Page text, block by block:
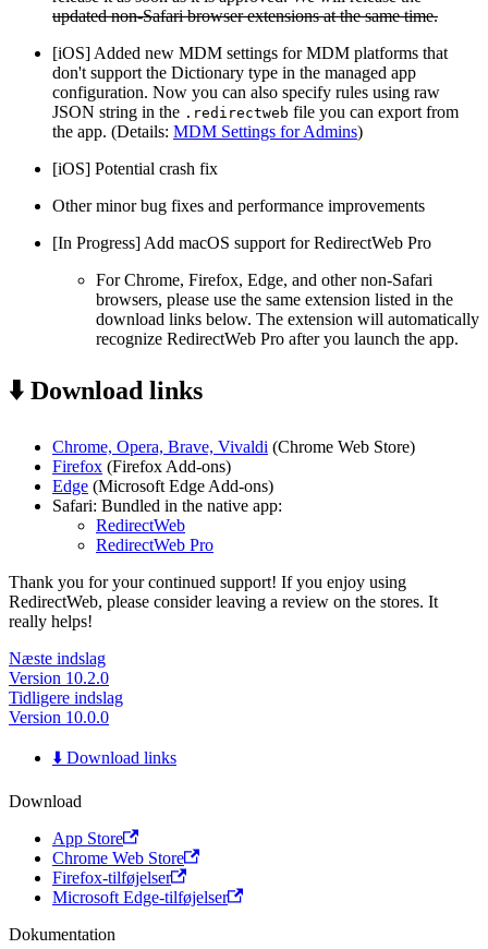
updated non-Safari browser extensions at the same time.
[iOS] Added new MDM settings for MDM platforms that
don't support the Dictionary type in the managed app
configuration. Now you can also specify rules using raw
JSON string in the .redirectweb file you can export from
the app. (Details: MDM Settings for Admins)
[iOS] Potential crash fix
Other minor bug fixes and performance improvements
[In Progress] Add macOS support for RedirectWeb Pro
For Chrome, Firefox, Edge, and other non-Safari
browsers, please use the same extension listed in the
download links below. The extension will automatically
recognize RedirectWeb Pro after you launch the app.
⬇️ Download links
Chrome, Opera, Brave, Vivaldi (Chrome Web Store)
Firefox (Firefox Add-ons)
Edge (Microsoft Edge Add-ons)
Safari: Bundled in the native app:
RedirectWeb
RedirectWeb Pro
Thank you for your continued support! If you enjoy using
RedirectWeb, please consider leaving a review on the stores. It
really helps!
Næste indslag
Version 10.2.0
Tidligere indslag
Version 10.0.0
⬇️ Download links
Download
App Store
Chrome Web Store
Firefox-tilføjelser
Microsoft Edge-tilføjelser
Dokumentation